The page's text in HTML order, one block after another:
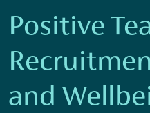
Positive
and